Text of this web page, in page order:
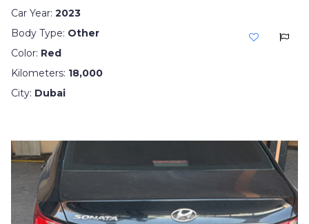
Car Year: 2023
Body Type: Other
Color: Red
Kilometers: 18,000
City: Dubai